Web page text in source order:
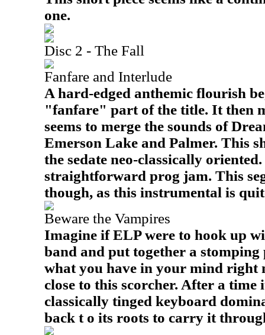
one.
Disc 2 - The Fall
Fanfare and Interlude
A hard-edged anthemic flourish
"fanfare" part of the title. It then
seems to merge the sounds of
Emerson Lake and Palmer. This
the sedate neo-classically
straightforward prog jam. This
though, as this instrumental is
Beware the Vampires
Imagine if ELP were to hook up
band and put together a
what you have in your mind right
close to this scorcher. After a time
classically tinged keyboard
back t o its roots to carry it